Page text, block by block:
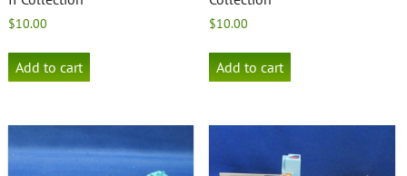
$10.00
Add to cart
$10.00
Add to cart